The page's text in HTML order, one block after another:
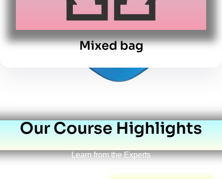
Mixed bag
Our Course Highlights
Learn from the Experts